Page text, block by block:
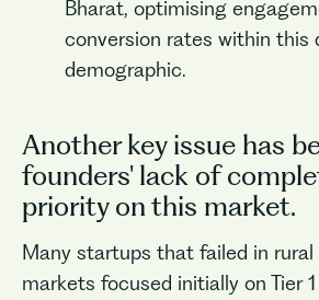
Bharat, optimising
conversion rates within this
demographic.
Another key issue has
founders' lack of
priority on this market.
Many startups that failed in
markets focused initially on Tier